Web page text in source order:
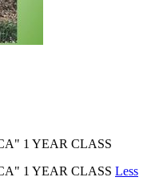
1 YEAR CLASS
1 YEAR CLASS Less